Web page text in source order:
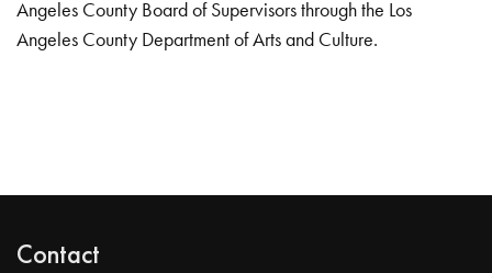
Angeles County Board of Supervisors through the Los
Angeles County Department of Arts and Culture.
Contact